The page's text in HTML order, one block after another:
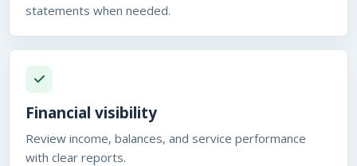
statements when needed.
Financial visibility
Review income, balances, and service performance
with clear reports.